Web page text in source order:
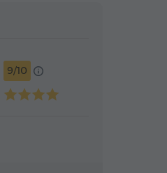
9/10